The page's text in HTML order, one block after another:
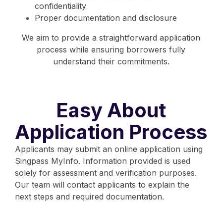
confidentiality
Proper documentation and disclosure
We aim to provide a straightforward application
process while ensuring borrowers fully
understand their commitments.
Easy About
Application Process
Applicants may submit an online application using
Singpass MyInfo. Information provided is used
solely for assessment and verification purposes.
Our team will contact applicants to explain the
next steps and required documentation.